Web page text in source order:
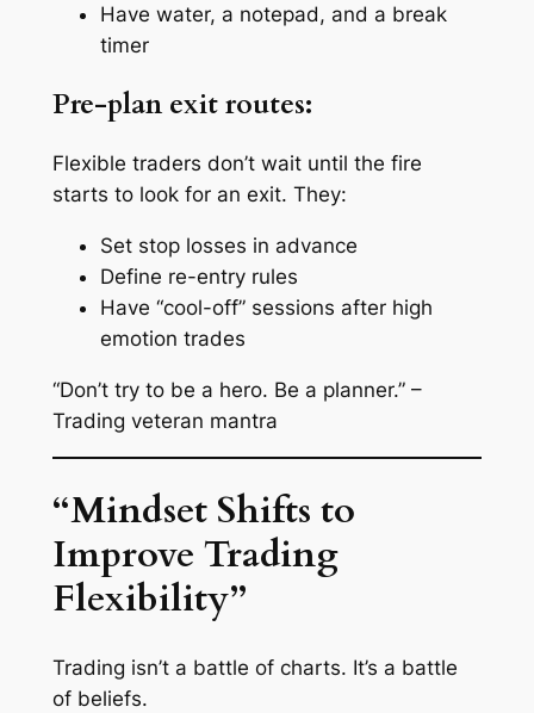
Have water, a notepad, and a break
timer
Pre-plan exit routes:
Flexible traders don’t wait until the fire
starts to look for an exit. They:
Set stop losses in advance
Define re-entry rules
Have “cool-off” sessions after high
emotion trades
“Don’t try to be a hero. Be a planner.” –
Trading veteran mantra
“Mindset Shifts to
Improve Trading
Flexibility”
Trading isn’t a battle of charts. It’s a battle
of beliefs.